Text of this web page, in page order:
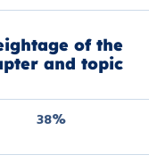
of the
and topic
38%